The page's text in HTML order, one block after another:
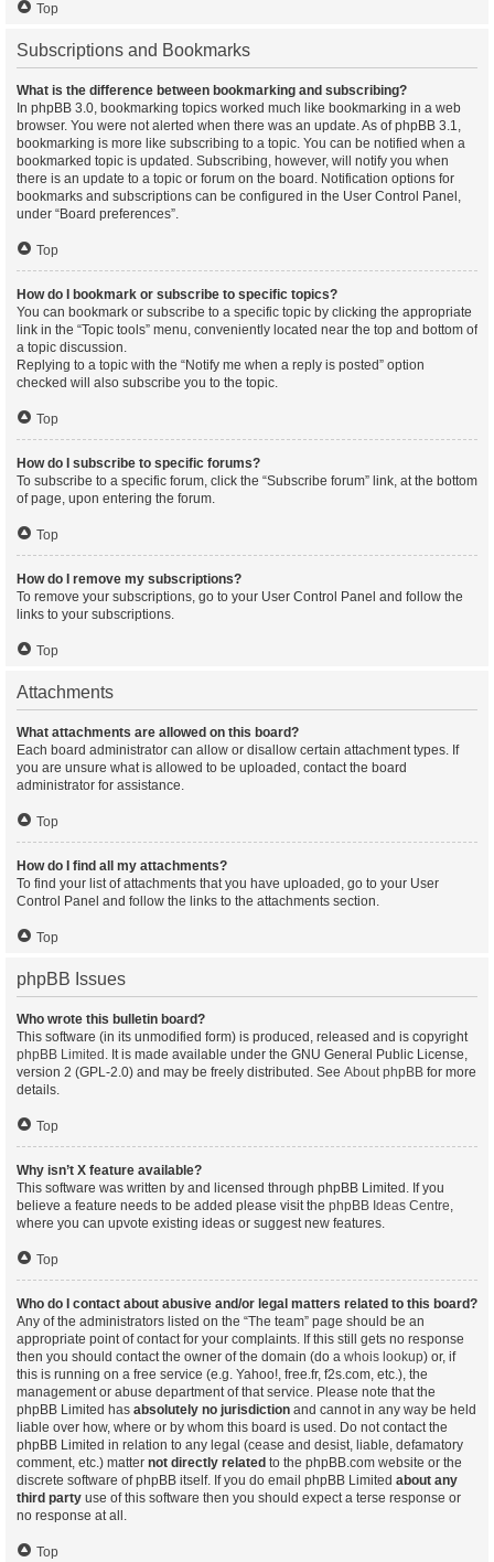
Top
Subscriptions and Bookmarks
What is the difference between bookmarking and subscribing?
In phpBB 3.0, bookmarking topics worked much like bookmarking in a web
browser. You were not alerted when there was an update. As of phpBB 3.1,
bookmarking is more like subscribing to a topic. You can be notified when a
bookmarked topic is updated. Subscribing, however, will notify you when
there is an update to a topic or forum on the board. Notification options for
bookmarks and subscriptions can be configured in the User Control Panel,
under “Board preferences”.
Top
How do I bookmark or subscribe to specific topics?
You can bookmark or subscribe to a specific topic by clicking the appropriate
link in the “Topic tools” menu, conveniently located near the top and bottom of
a topic discussion.
Replying to a topic with the “Notify me when a reply is posted” option
checked will also subscribe you to the topic.
Top
How do I subscribe to specific forums?
To subscribe to a specific forum, click the “Subscribe forum” link, at the bottom
of page, upon entering the forum.
Top
How do I remove my subscriptions?
To remove your subscriptions, go to your User Control Panel and follow the
links to your subscriptions.
Top
Attachments
What attachments are allowed on this board?
Each board administrator can allow or disallow certain attachment types. If
you are unsure what is allowed to be uploaded, contact the board
administrator for assistance.
Top
How do I find all my attachments?
To find your list of attachments that you have uploaded, go to your User
Control Panel and follow the links to the attachments section.
Top
phpBB Issues
Who wrote this bulletin board?
This software (in its unmodified form) is produced, released and is copyright
phpBB Limited . It is made available under the GNU General Public License,
version 2 (GPL-2.0) and may be freely distributed. See About phpBB for more
details.
Top
Why isn’t X feature available?
This software was written by and licensed through phpBB Limited. If you
believe a feature needs to be added please visit the phpBB Ideas Centre,
where you can upvote existing ideas or suggest new features.
Top
Who do I contact about abusive and/or legal matters related to this board?
Any of the administrators listed on the “The team” page should be an
appropriate point of contact for your complaints. If this still gets no response
then you should contact the owner of the domain (do a whois lookup) or, if
this is running on a free service (e.g. Yahoo!, free.fr, f2s.com, etc.), the
management or abuse department of that service. Please note that the
phpBB Limited has absolutely no jurisdiction and cannot in any way be held
liable over how, where or by whom this board is used. Do not contact the
phpBB Limited in relation to any legal (cease and desist, liable, defamatory
comment, etc.) matter not directly related to the phpBB.com website or the
discrete software of phpBB itself. If you do email phpBB Limited about any
third party use of this software then you should expect a terse response or
no response at all.
Top